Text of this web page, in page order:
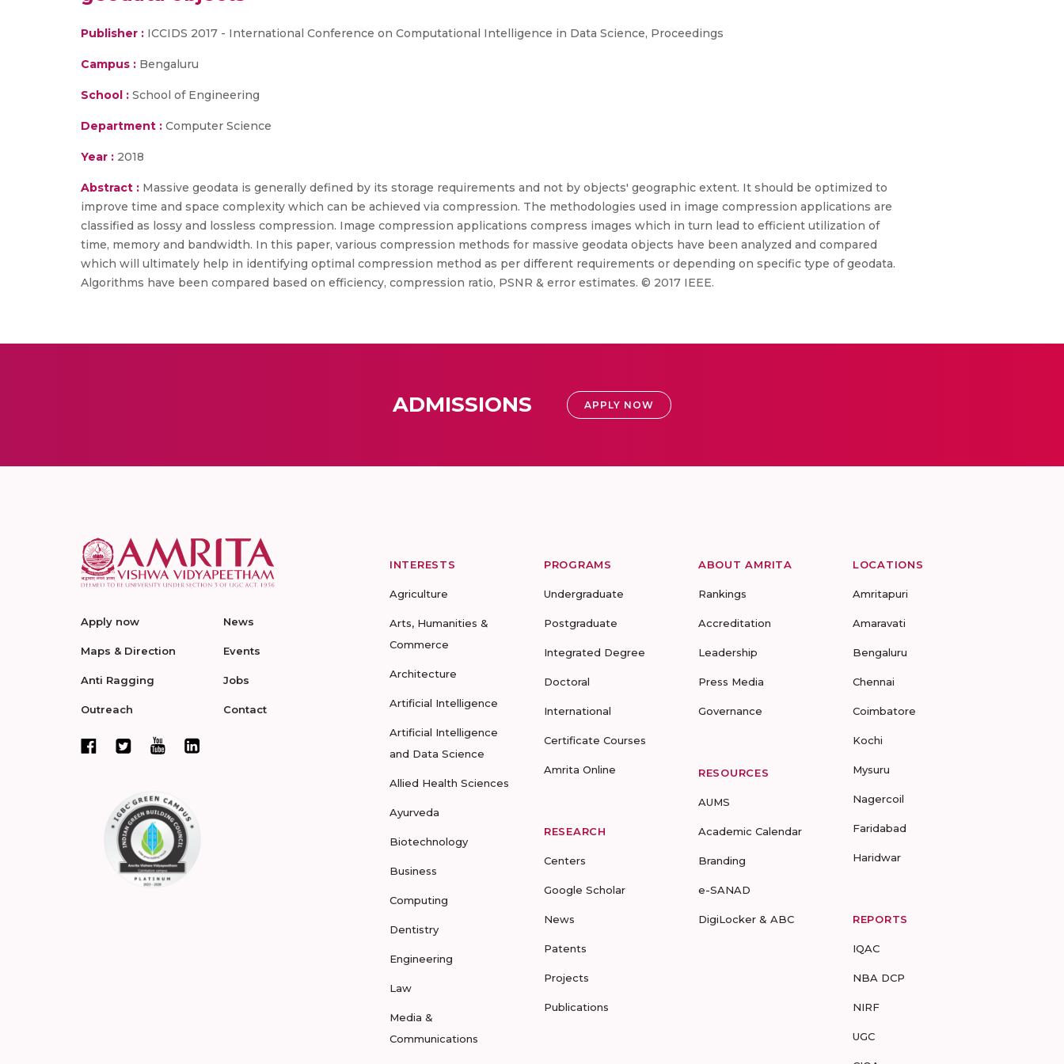
Publisher : ICCIDS 2017 - International Conference on Computational Intelligence in Data Science, Proceedings
Campus : Bengaluru
School : School of Engineering
Department : Computer Science
Year : 2018
Abstract : Massive geodata is generally defined by its storage requirements and not by objects' geographic extent. It should be optimized to
improve time and space complexity which can be achieved via compression. The methodologies used in image compression applications are
classified as lossy and lossless compression. Image compression applications compress images which in turn lead to efficient utilization of
time, memory and bandwidth. In this paper, various compression methods for massive geodata objects have been analyzed and compared
which will ultimately help in identifying optimal compression method as per different requirements or depending on specific type of geodata.
Algorithms have been compared based on efficiency, compression ratio, PSNR & error estimates. © 2017 IEEE.
ADMISSIONS APPLY NOW
Apply now
Maps & Direction
Anti Ragging
Outreach
News
Events
Jobs
Contact
INTERESTS
Agriculture
Arts, Humanities &
Commerce
Architecture
Artificial Intelligence
Artificial Intelligence
and Data Science
Allied Health Sciences
Ayurveda
Biotechnology
Business
Computing
Dentistry
Engineering
Law
Media &
Communications
PROGRAMS
Undergraduate
Postgraduate
Integrated Degree
Doctoral
International
Certificate Courses
Amrita Online
RESEARCH
Centers
Google Scholar
News
Patents
Projects
Publications
ABOUT AMRITA
Rankings
Accreditation
Leadership
Press Media
Governance
RESOURCES
AUMS
Academic Calendar
Branding
e-SANAD
DigiLocker & ABC
LOCATIONS
Amritapuri
Amaravati
Bengaluru
Chennai
Coimbatore
Kochi
Mysuru
Nagercoil
Faridabad
Haridwar
REPORTS
IQAC
NBA DCP
NIRF
UGC